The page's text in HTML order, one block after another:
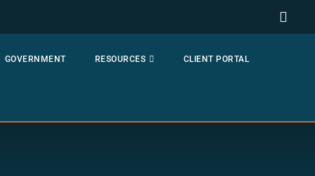
GOVERNMENT RESOURCES CLIENT PORTAL